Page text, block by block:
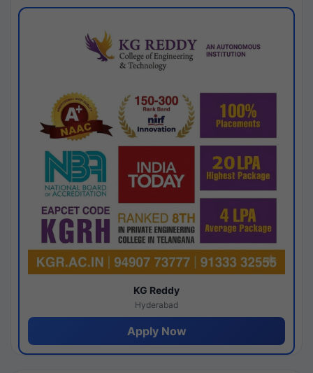
KG Reddy
Hyderabad
Apply Now